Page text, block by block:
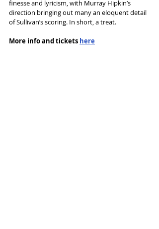
finesse and lyricism, with Murray Hipkin’s
direction bringing out many an eloquent detail
of Sullivan’s scoring. In short, a treat.
More info and tickets here